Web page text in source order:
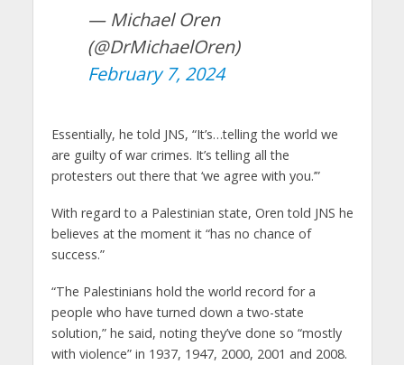
— Michael Oren
(@DrMichaelOren)
February 7, 2024
Essentially, he told JNS, “It’s…telling the world we
are guilty of war crimes. It’s telling all the
protesters out there that ‘we agree with you.’”
With regard to a Palestinian state, Oren told JNS he
believes at the moment it “has no chance of
success.”
“The Palestinians hold the world record for a
people who have turned down a two-state
solution,” he said, noting they’ve done so “mostly
with violence” in 1937, 1947, 2000, 2001 and 2008.